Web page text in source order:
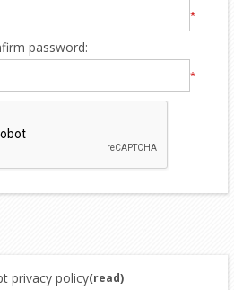
*
password:
*
privacy policy(read)